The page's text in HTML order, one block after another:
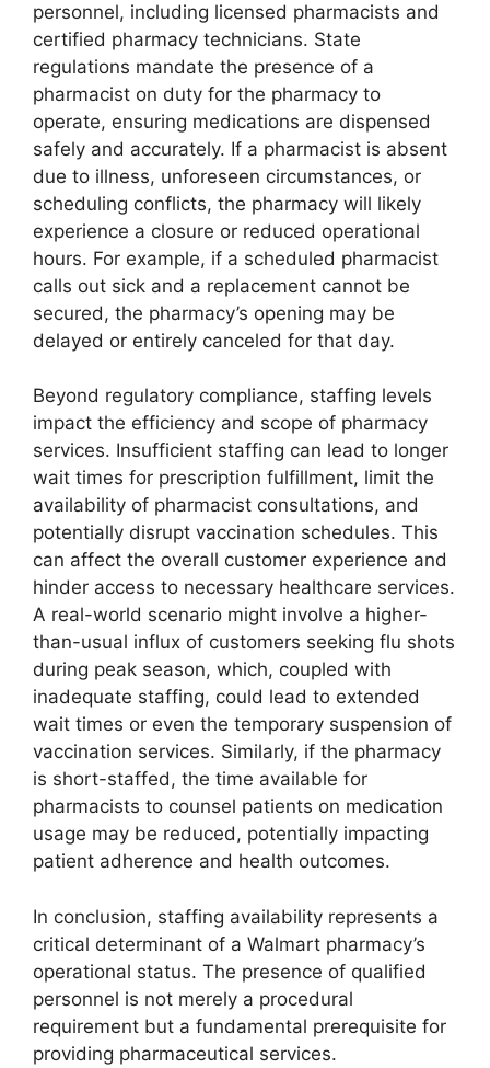
personnel, including licensed pharmacists and
certified pharmacy technicians. State
regulations mandate the presence of a
pharmacist on duty for the pharmacy to
operate, ensuring medications are dispensed
safely and accurately. If a pharmacist is absent
due to illness, unforeseen circumstances, or
scheduling conflicts, the pharmacy will likely
experience a closure or reduced operational
hours. For example, if a scheduled pharmacist
calls out sick and a replacement cannot be
secured, the pharmacy’s opening may be
delayed or entirely canceled for that day.
Beyond regulatory compliance, staffing levels
impact the efficiency and scope of pharmacy
services. Insufficient staffing can lead to longer
wait times for prescription fulfillment, limit the
availability of pharmacist consultations, and
potentially disrupt vaccination schedules. This
can affect the overall customer experience and
hinder access to necessary healthcare services.
A real-world scenario might involve a higher-
than-usual influx of customers seeking flu shots
during peak season, which, coupled with
inadequate staffing, could lead to extended
wait times or even the temporary suspension of
vaccination services. Similarly, if the pharmacy
is short-staffed, the time available for
pharmacists to counsel patients on medication
usage may be reduced, potentially impacting
patient adherence and health outcomes.
In conclusion, staffing availability represents a
critical determinant of a Walmart pharmacy’s
operational status. The presence of qualified
personnel is not merely a procedural
requirement but a fundamental prerequisite for
providing pharmaceutical services.